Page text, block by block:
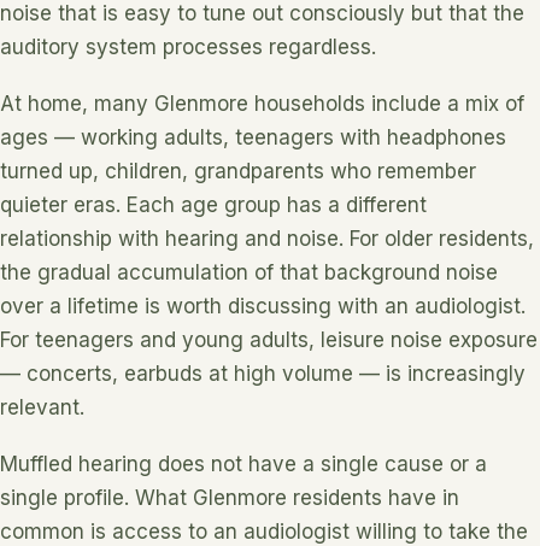
noise that is easy to tune out consciously but that the
auditory system processes regardless.
At home, many Glenmore households include a mix of
ages — working adults, teenagers with headphones
turned up, children, grandparents who remember
quieter eras. Each age group has a different
relationship with hearing and noise. For older residents,
the gradual accumulation of that background noise
over a lifetime is worth discussing with an audiologist.
For teenagers and young adults, leisure noise exposure
— concerts, earbuds at high volume — is increasingly
relevant.
Muffled hearing does not have a single cause or a
single profile. What Glenmore residents have in
common is access to an audiologist willing to take the